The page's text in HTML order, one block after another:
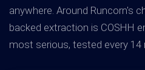
anywhere. Around Runcorn's
backed extraction is COSHH
most serious, tested every 14